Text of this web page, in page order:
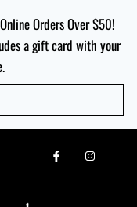
Orders Over $50!
a gift card with your